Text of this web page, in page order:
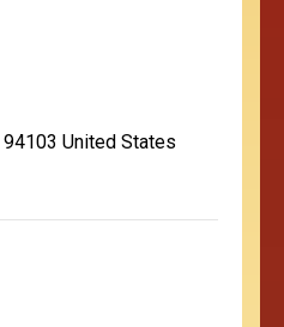
94103 United States